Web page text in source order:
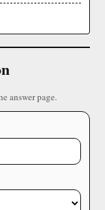
answer page.